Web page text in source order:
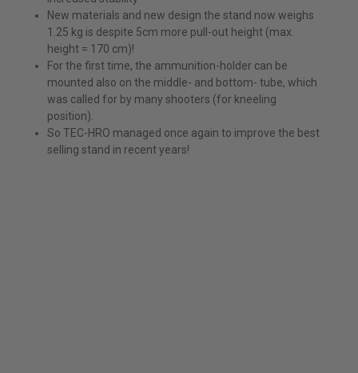
New materials and new design the stand now weighs
1.25 kg is despite 5cm more pull-out height (max.
height = 170 cm)!
For the first time, the ammunition-holder can be
mounted also on the middle- and bottom- tube, which
was called for by many shooters (for kneeling
position).
So TEC-HRO managed once again to improve the best
selling stand in recent years!